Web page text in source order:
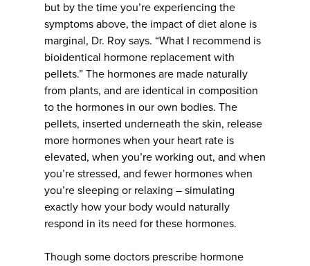
but by the time you’re experiencing the
symptoms above, the impact of diet alone is
marginal, Dr. Roy says. “What I recommend is
bioidentical hormone replacement with
pellets.” The hormones are made naturally
from plants, and are identical in composition
to the hormones in our own bodies. The
pellets, inserted underneath the skin, release
more hormones when your heart rate is
elevated, when you’re working out, and when
you’re stressed, and fewer hormones when
you’re sleeping or relaxing – simulating
exactly how your body would naturally
respond in its need for these hormones.
Though some doctors prescribe hormone